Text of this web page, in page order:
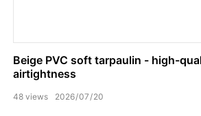
Beige PVC soft tarpaulin - high-
airtightness
2026 07 20
48 views